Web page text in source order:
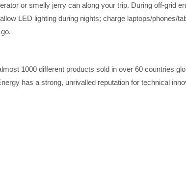
or smelly jerry can along your trip. During off-grid
LED lighting during nights; charge laptops/phones/
1000 different products sold in over 60 countries
has a strong, unrivalled reputation for technical